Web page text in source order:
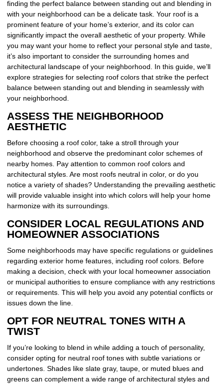
finding the perfect balance between standing out and blending in
with your neighborhood can be a delicate task. Your roof is a
prominent feature of your home’s exterior, and its color can
significantly impact the overall aesthetic of your property. While
you may want your home to reflect your personal style and taste,
it’s also important to consider the surrounding homes and
architectural landscape of your neighborhood. In this guide, we’ll
explore strategies for selecting roof colors that strike the perfect
balance between standing out and blending in seamlessly with
your neighborhood.
ASSESS THE NEIGHBORHOOD
AESTHETIC
Before choosing a roof color, take a stroll through your
neighborhood and observe the predominant color schemes of
nearby homes. Pay attention to common roof colors and
architectural styles. Are most roofs neutral in color, or do you
notice a variety of shades? Understanding the prevailing aesthetic
will provide valuable insight into which colors will help your home
harmonize with its surroundings.
CONSIDER LOCAL REGULATIONS AND
HOMEOWNER ASSOCIATIONS
Some neighborhoods may have specific regulations or guidelines
regarding exterior home features, including roof colors. Before
making a decision, check with your local homeowner association
or municipal authorities to ensure compliance with any restrictions
or requirements. This will help you avoid any potential conflicts or
issues down the line.
OPT FOR NEUTRAL TONES WITH A
TWIST
If you’re looking to blend in while adding a touch of personality,
consider opting for neutral roof tones with subtle variations or
undertones. Shades like slate gray, taupe, or muted blues and
greens can complement a wide range of architectural styles and